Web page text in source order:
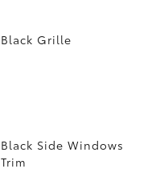
Black Grille
Black Side Windows
Trim